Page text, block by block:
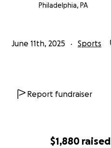
$1,880 raised
Philadelphia, PA
June 11th, 2025 Sports
Report fundraiser